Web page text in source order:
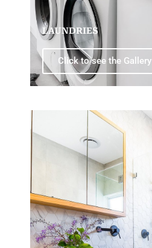
LAUNDRIES
Click to see the Gallery